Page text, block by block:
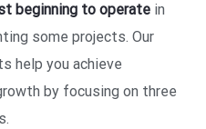
beginning to operatein
some projects. Our
help you achieve
by focusing on three